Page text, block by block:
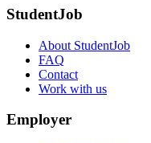
StudentJob
About StudentJob
FAQ
Contact
Work with us
Employer